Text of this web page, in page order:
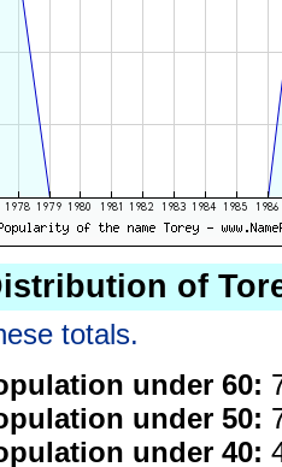
of
totals.
under 60:
under 50:
under 40: